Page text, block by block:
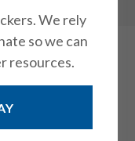
to
age children
We rely
so we can
resources.